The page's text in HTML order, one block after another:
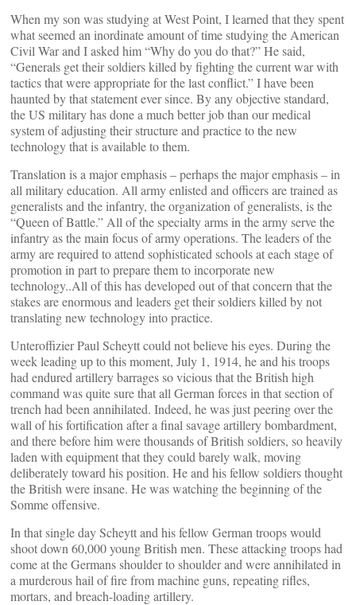
When my son was studying at West Point, I learned that they spent
what seemed an inordinate amount of time studying the American
Civil War and I asked him “Why do you do that?” He said,
“Generals get their soldiers killed by fighting the current war with
tactics that were appropriate for the last conflict.” I have been
haunted by that statement ever since. By any objective standard,
the US military has done a much better job than our medical
system of adjusting their structure and practice to the new
technology that is available to them.
Translation is a major emphasis – perhaps the major emphasis – in
all military education. All army enlisted and officers are trained as
generalists and the infantry, the organization of generalists, is the
“Queen of Battle.” All of the specialty arms in the army serve the
infantry as the main focus of army operations. The leaders of the
army are required to attend sophisticated schools at each stage of
promotion in part to prepare them to incorporate new
technology..All of this has developed out of that concern that the
stakes are enormous and leaders get their soldiers killed by not
translating new technology into practice.
Unteroffizier Paul Scheytt could not believe his eyes. During the
week leading up to this moment, July 1, 1914, he and his troops
had endured artillery barrages so vicious that the British high
command was quite sure that all German forces in that section of
trench had been annihilated. Indeed, he was just peering over the
wall of his fortification after a final savage artillery bombardment,
and there before him were thousands of British soldiers, so heavily
laden with equipment that they could barely walk, moving
deliberately toward his position. He and his fellow soldiers thought
the British were insane. He was watching the beginning of the
Somme offensive.
In that single day Scheytt and his fellow German troops would
shoot down 60,000 young British men. These attacking troops had
come at the Germans shoulder to shoulder and were annihilated in
a murderous hail of fire from machine guns, repeating rifles,
mortars, and breach-loading artillery.